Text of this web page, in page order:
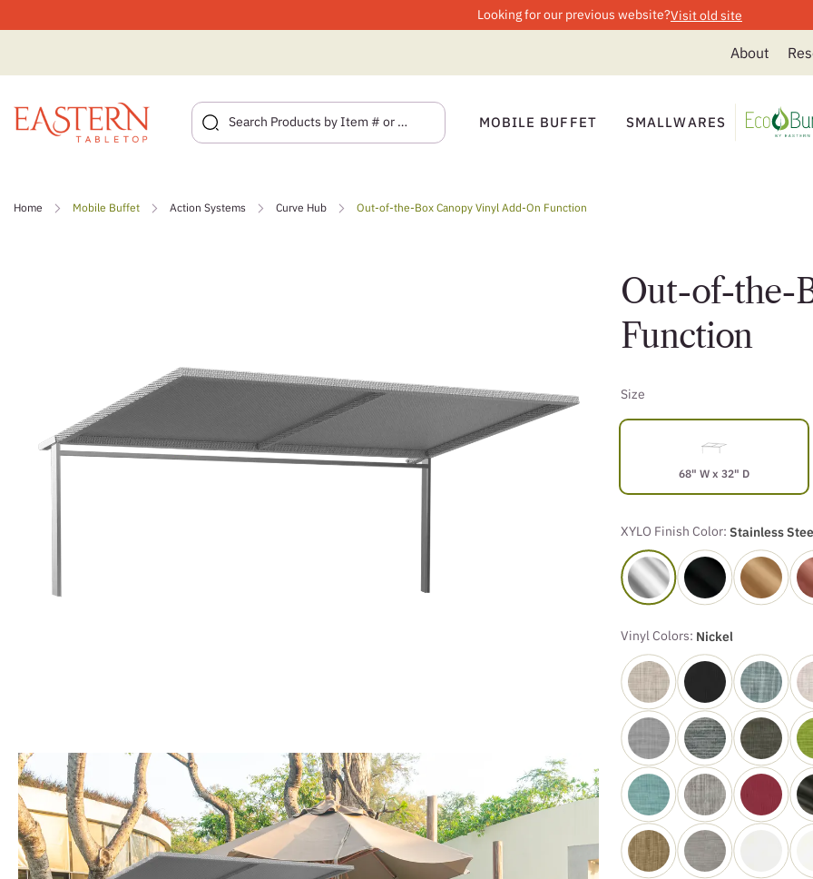
Looking for our previous website?Visit old site
About
MOBILE BUFFET SMALLWARES
Home Mobile Buffet Action Systems Curve Hub Out-of-the-Box Canopy Vinyl Add-On Function
Out-of-the-
Function
Size
68" W x 32" D
XYLO Finish Color: Stainless
Vinyl Colors: Nickel